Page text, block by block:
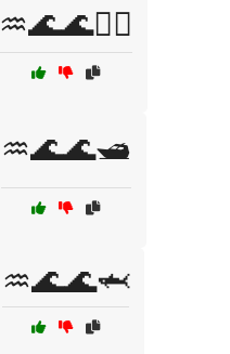
♒🌊🌊🚣‍♂️
♒🌊🌊🛥️
♒🌊🌊🦈